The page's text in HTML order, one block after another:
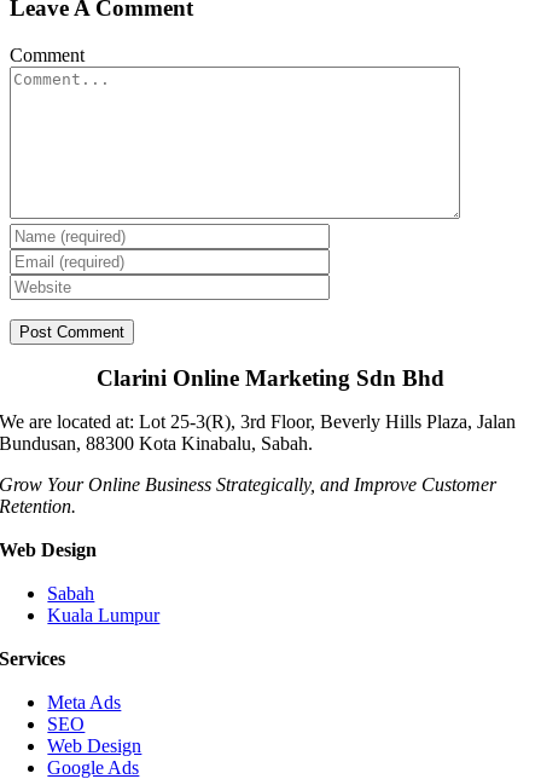
Leave A Comment
Comment
Clarini Online Marketing Sdn Bhd
We are located at: Lot 25-3(R), 3rd Floor, Beverly Hills Plaza, Jalan
Bundusan, 88300 Kota Kinabalu, Sabah.
Grow Your Online Business Strategically, and Improve Customer
Retention.
Web Design
Sabah
Kuala Lumpur
Services
Meta Ads
SEO
Web Design
Google Ads